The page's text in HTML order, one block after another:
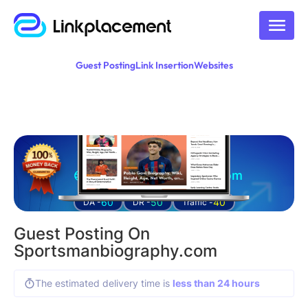
Guest PostingLink InsertionWebsites
Guest posting on
sportsmanbiography.com
DA -60 DR -50 Traffic -40
Guest Posting On
Sportsmanbiography.com
The estimated delivery time is less than 24 hours